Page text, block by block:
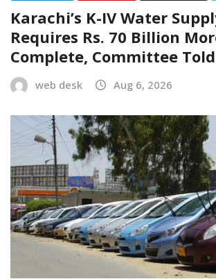
Karachi’s K-IV Water
Requires Rs. 70 Billion
Complete, Committee Told
web desk Aug 6, 2026